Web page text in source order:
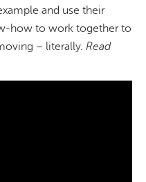
and use their
how to work together to
– literally. Read